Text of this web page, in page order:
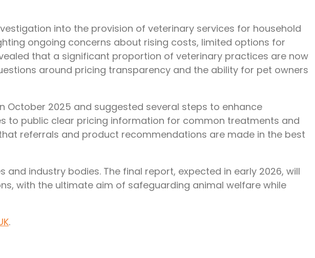
into the provision of veterinary services for household
ongoing concerns about rising costs, limited options for
that a significant proportion of veterinary practices are now
around pricing transparency and the ability for pet owners
October 2025 and suggested several steps to enhance
to public clear pricing information for common treatments and
referrals and product recommendations are made in the best
industry bodies. The final report, expected in early 2026, will
with the ultimate aim of safeguarding animal welfare while
.